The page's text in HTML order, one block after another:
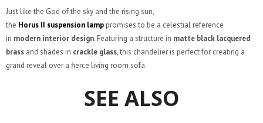
Just like the God of the sky and the rising sun,
the Horus II suspension lamp promises to be a celestial reference
in modern interior design. Featuring a structure in matte black lacquered
brass and shades in crackle glass, this chandelier is perfect for creating a
grand reveal over a fierce living room sofa.
SEE ALSO